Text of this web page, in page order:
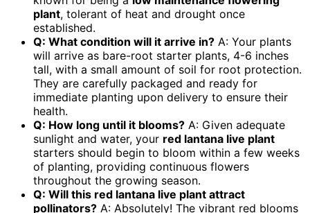
plant, tolerant of heat and drought once
established.
Q: What condition will it arrive in? A: Your plants
will arrive as bare-root starter plants, 4-6 inches
tall, with a small amount of soil for root protection.
They are carefully packaged and ready for
immediate planting upon delivery to ensure their
health.
Q: How long until it blooms? A: Given adequate
sunlight and water, your red lantana live plant
starters should begin to bloom within a few weeks
of planting, providing continuous flowers
throughout the growing season.
Q: Will this red lantana live plant attract
pollinators? A: Absolutely! The vibrant red blooms